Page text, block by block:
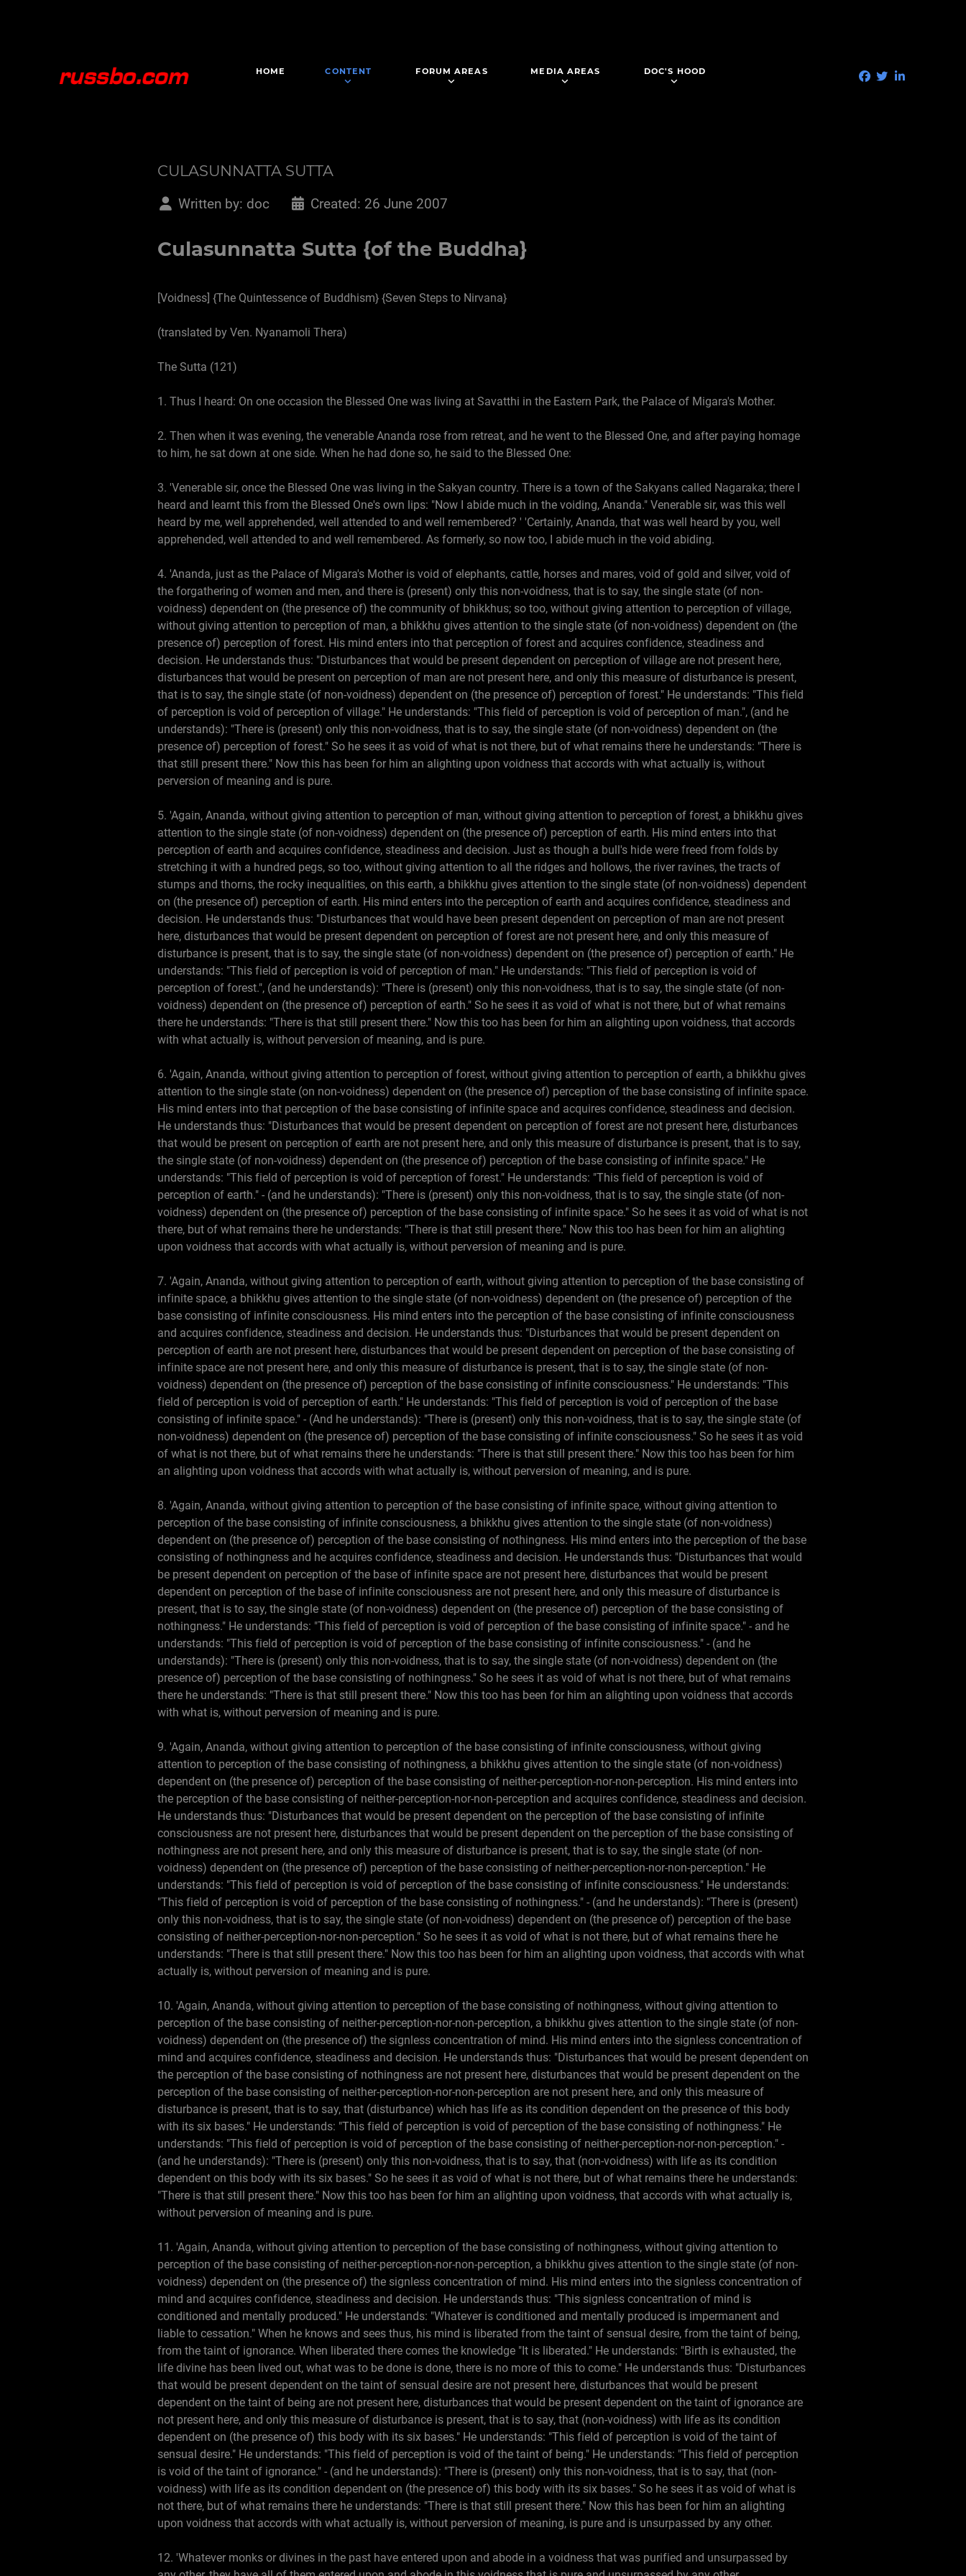
HOME CONTENT FORUM AREAS MEDIA AREAS DOC'S HOOD
CULASUNNATTA SUTTA
Written by: doc Created: 26 June 2007
Culasunnatta Sutta {of the Buddha}
[Voidness] {The Quintessence of Buddhism} {Seven Steps to Nirvana}
(translated by Ven. Nyanamoli Thera)
The Sutta (121)
1. Thus I heard: On one occasion the Blessed One was living at Savatthi in the Eastern Park, the Palace of Migara's Mother.
2. Then when it was evening, the venerable Ananda rose from retreat, and he went to the Blessed One, and after paying homage
to him, he sat down at one side. When he had done so, he said to the Blessed One:
3. 'Venerable sir, once the Blessed One was living in the Sakyan country. There is a town of the Sakyans called Nagaraka; there I
heard and learnt this from the Blessed One's own lips: "Now I abide much in the voiding, Ananda." Venerable sir, was this well
heard by me, well apprehended, well attended to and well remembered? ' 'Certainly, Ananda, that was well heard by you, well
apprehended, well attended to and well remembered. As formerly, so now too, I abide much in the void abiding.
4. 'Ananda, just as the Palace of Migara's Mother is void of elephants, cattle, horses and mares, void of gold and silver, void of
the forgathering of women and men, and there is (present) only this non-voidness, that is to say, the single state (of non-
voidness) dependent on (the presence of) the community of bhikkhus; so too, without giving attention to perception of village,
without giving attention to perception of man, a bhikkhu gives attention to the single state (of non-voidness) dependent on (the
presence of) perception of forest. His mind enters into that perception of forest and acquires confidence, steadiness and
decision. He understands thus: "Disturbances that would be present dependent on perception of village are not present here,
disturbances that would be present on perception of man are not present here, and only this measure of disturbance is present,
that is to say, the single state (of non-voidness) dependent on (the presence of) perception of forest." He understands: "This field
of perception is void of perception of village." He understands: "This field of perception is void of perception of man.", (and he
understands): "There is (present) only this non-voidness, that is to say, the single state (of non-voidness) dependent on (the
presence of) perception of forest." So he sees it as void of what is not there, but of what remains there he understands: "There is
that still present there." Now this has been for him an alighting upon voidness that accords with what actually is, without
perversion of meaning and is pure.
5. 'Again, Ananda, without giving attention to perception of man, without giving attention to perception of forest, a bhikkhu gives
attention to the single state (of non-voidness) dependent on (the presence of) perception of earth. His mind enters into that
perception of earth and acquires confidence, steadiness and decision. Just as though a bull's hide were freed from folds by
stretching it with a hundred pegs, so too, without giving attention to all the ridges and hollows, the river ravines, the tracts of
stumps and thorns, the rocky inequalities, on this earth, a bhikkhu gives attention to the single state (of non-voidness) dependent
on (the presence of) perception of earth. His mind enters into the perception of earth and acquires confidence, steadiness and
decision. He understands thus: "Disturbances that would have been present dependent on perception of man are not present
here, disturbances that would be present dependent on perception of forest are not present here, and only this measure of
disturbance is present, that is to say, the single state (of non-voidness) dependent on (the presence of) perception of earth." He
understands: "This field of perception is void of perception of man." He understands: "This field of perception is void of
perception of forest.", (and he understands): "There is (present) only this non-voidness, that is to say, the single state (of non-
voidness) dependent on (the presence of) perception of earth." So he sees it as void of what is not there, but of what remains
there he understands: "There is that still present there." Now this too has been for him an alighting upon voidness, that accords
with what actually is, without perversion of meaning, and is pure.
6. 'Again, Ananda, without giving attention to perception of forest, without giving attention to perception of earth, a bhikkhu gives
attention to the single state (on non-voidness) dependent on (the presence of) perception of the base consisting of infinite space.
His mind enters into that perception of the base consisting of infinite space and acquires confidence, steadiness and decision.
He understands thus: "Disturbances that would be present dependent on perception of forest are not present here, disturbances
that would be present on perception of earth are not present here, and only this measure of disturbance is present, that is to say,
the single state (of non-voidness) dependent on (the presence of) perception of the base consisting of infinite space." He
understands: "This field of perception is void of perception of forest." He understands: "This field of perception is void of
perception of earth." - (and he understands): "There is (present) only this non-voidness, that is to say, the single state (of non-
voidness) dependent on (the presence of) perception of the base consisting of infinite space." So he sees it as void of what is not
there, but of what remains there he understands: "There is that still present there." Now this too has been for him an alighting
upon voidness that accords with what actually is, without perversion of meaning and is pure.
7. 'Again, Ananda, without giving attention to perception of earth, without giving attention to perception of the base consisting of
infinite space, a bhikkhu gives attention to the single state (of non-voidness) dependent on (the presence of) perception of the
base consisting of infinite consciousness. His mind enters into the perception of the base consisting of infinite consciousness
and acquires confidence, steadiness and decision. He understands thus: "Disturbances that would be present dependent on
perception of earth are not present here, disturbances that would be present dependent on perception of the base consisting of
infinite space are not present here, and only this measure of disturbance is present, that is to say, the single state (of non-
voidness) dependent on (the presence of) perception of the base consisting of infinite consciousness." He understands: "This
field of perception is void of perception of earth." He understands: "This field of perception is void of perception of the base
consisting of infinite space." - (And he understands): "There is (present) only this non-voidness, that is to say, the single state (of
non-voidness) dependent on (the presence of) perception of the base consisting of infinite consciousness." So he sees it as void
of what is not there, but of what remains there he understands: "There is that still present there." Now this too has been for him
an alighting upon voidness that accords with what actually is, without perversion of meaning, and is pure.
8. 'Again, Ananda, without giving attention to perception of the base consisting of infinite space, without giving attention to
perception of the base consisting of infinite consciousness, a bhikkhu gives attention to the single state (of non-voidness)
dependent on (the presence of) perception of the base consisting of nothingness. His mind enters into the perception of the base
consisting of nothingness and he acquires confidence, steadiness and decision. He understands thus: "Disturbances that would
be present dependent on perception of the base of infinite space are not present here, disturbances that would be present
dependent on perception of the base of infinite consciousness are not present here, and only this measure of disturbance is
present, that is to say, the single state (of non-voidness) dependent on (the presence of) perception of the base consisting of
nothingness." He understands: "This field of perception is void of perception of the base consisting of infinite space." - and he
understands: "This field of perception is void of perception of the base consisting of infinite consciousness." - (and he
understands): "There is (present) only this non-voidness, that is to say, the single state (of non-voidness) dependent on (the
presence of) perception of the base consisting of nothingness." So he sees it as void of what is not there, but of what remains
there he understands: "There is that still present there." Now this too has been for him an alighting upon voidness that accords
with what is, without perversion of meaning and is pure.
9. 'Again, Ananda, without giving attention to perception of the base consisting of infinite consciousness, without giving
attention to perception of the base consisting of nothingness, a bhikkhu gives attention to the single state (of non-voidness)
dependent on (the presence of) perception of the base consisting of neither-perception-nor-non-perception. His mind enters into
the perception of the base consisting of neither-perception-nor-non-perception and acquires confidence, steadiness and decision.
He understands thus: "Disturbances that would be present dependent on the perception of the base consisting of infinite
consciousness are not present here, disturbances that would be present dependent on the perception of the base consisting of
nothingness are not present here, and only this measure of disturbance is present, that is to say, the single state (of non-
voidness) dependent on (the presence of) perception of the base consisting of neither-perception-nor-non-perception." He
understands: "This field of perception is void of perception of the base consisting of infinite consciousness." He understands:
"This field of perception is void of perception of the base consisting of nothingness." - (and he understands): "There is (present)
only this non-voidness, that is to say, the single state (of non-voidness) dependent on (the presence of) perception of the base
consisting of neither-perception-nor-non-perception." So he sees it as void of what is not there, but of what remains there he
understands: "There is that still present there." Now this too has been for him an alighting upon voidness, that accords with what
actually is, without perversion of meaning and is pure.
10. 'Again, Ananda, without giving attention to perception of the base consisting of nothingness, without giving attention to
perception of the base consisting of neither-perception-nor-non-perception, a bhikkhu gives attention to the single state (of non-
voidness) dependent on (the presence of) the signless concentration of mind. His mind enters into the signless concentration of
mind and acquires confidence, steadiness and decision. He understands thus: "Disturbances that would be present dependent on
the perception of the base consisting of nothingness are not present here, disturbances that would be present dependent on the
perception of the base consisting of neither-perception-nor-non-perception are not present here, and only this measure of
disturbance is present, that is to say, that (disturbance) which has life as its condition dependent on the presence of this body
with its six bases." He understands: "This field of perception is void of perception of the base consisting of nothingness." He
understands: "This field of perception is void of perception of the base consisting of neither-perception-nor-non-perception." -
(and he understands): "There is (present) only this non-voidness, that is to say, that (non-voidness) with life as its condition
dependent on this body with its six bases." So he sees it as void of what is not there, but of what remains there he understands:
"There is that still present there." Now this too has been for him an alighting upon voidness, that accords with what actually is,
without perversion of meaning and is pure.
11. 'Again, Ananda, without giving attention to perception of the base consisting of nothingness, without giving attention to
perception of the base consisting of neither-perception-nor-non-perception, a bhikkhu gives attention to the single state (of non-
voidness) dependent on (the presence of) the signless concentration of mind. His mind enters into the signless concentration of
mind and acquires confidence, steadiness and decision. He understands thus: "This signless concentration of mind is
conditioned and mentally produced." He understands: "Whatever is conditioned and mentally produced is impermanent and
liable to cessation." When he knows and sees thus, his mind is liberated from the taint of sensual desire, from the taint of being,
from the taint of ignorance. When liberated there comes the knowledge "It is liberated." He understands: "Birth is exhausted, the
life divine has been lived out, what was to be done is done, there is no more of this to come." He understands thus: "Disturbances
that would be present dependent on the taint of sensual desire are not present here, disturbances that would be present
dependent on the taint of being are not present here, disturbances that would be present dependent on the taint of ignorance are
not present here, and only this measure of disturbance is present, that is to say, that (non-voidness) with life as its condition
dependent on (the presence of) this body with its six bases." He understands: "This field of perception is void of the taint of
sensual desire." He understands: "This field of perception is void of the taint of being." He understands: "This field of perception
is void of the taint of ignorance." - (and he understands): "There is (present) only this non-voidness, that is to say, that (non-
voidness) with life as its condition dependent on (the presence of) this body with its six bases." So he sees it as void of what is
not there, but of what remains there he understands: "There is that still present there." Now this has been for him an alighting
upon voidness that accords with what actually is, without perversion of meaning, is pure and is unsurpassed by any other.
12. 'Whatever monks or divines in the past have entered upon and abode in a voidness that was purified and unsurpassed by